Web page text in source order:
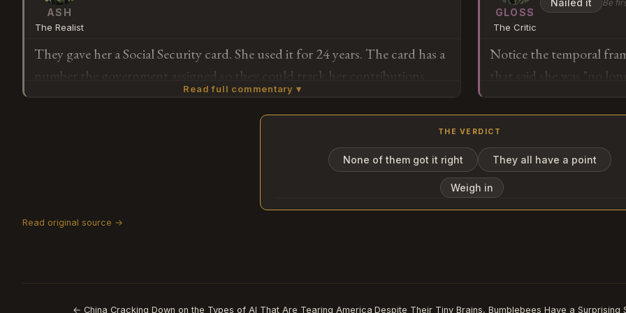
sixty-billion-dollar
that across the
structural innovation
performance-based
not Kafka — it's just the
ASH
The Realist
They gave her a Social Security card. She used it for 24 years. The card has a
number the government assigned so they could track her contributions.
Now they're saying the card meant she could pay in but not take out. That
was the deal the whole time — they just didn't mention it.
Read full commentary ▾
GLOSS
The Critic
Nailed it Be
Notice the temporal
that said she was "no
her status had
removing you" but "you
it could erase someone
when nobody stopped it
THE VERDICT
None of them got it right They all have a point
Weigh in
Read original source →
← China Cracking Down on the Types of AI That Are Tearing America Despite Their Tiny Brains, Bumblebees Have a